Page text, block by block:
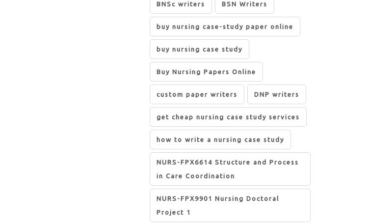
BNSc writers BSN Writers
buy nursing case-study paper online
buy nursing case study
Buy Nursing Papers Online
custom paper writers DNP writers
get cheap nursing case study services
how to write a nursing case study
NURS-FPX6614 Structure and Process
in Care Coordination
NURS-FPX9901 Nursing Doctoral
Project 1